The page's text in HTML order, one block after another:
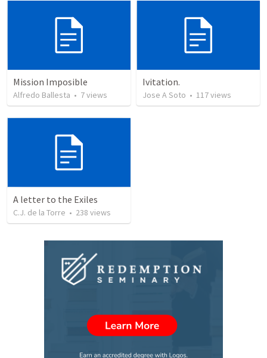
Mission Imposible
Alfredo Ballesta • 7views
Ivitation.
Jose A Soto • 117views
A letter to the Exiles
C.J. de la Torre • 238 views